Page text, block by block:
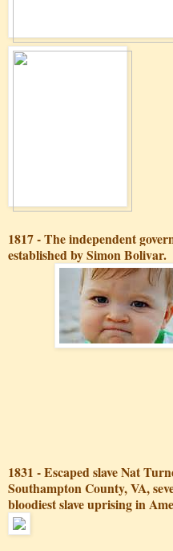
1817 - The independent
established by Simon Bolivar.
1831 - Escaped slave Nat
Southampton County, VA,
bloodiest slave uprising in